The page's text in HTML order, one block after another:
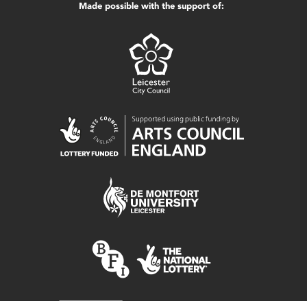
Made possible with the support of: